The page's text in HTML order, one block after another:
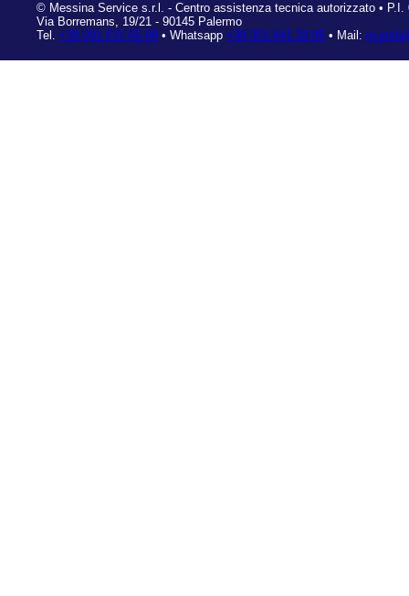
© Messina Service s.r.l. - Centro assistenza tecnica autorizzato • P.I.
Via Borremans, 19/21 - 90145 Palermo
Tel. +39 091 615 65 88 • Whatsapp +39 351 841 28 95 • Mail: